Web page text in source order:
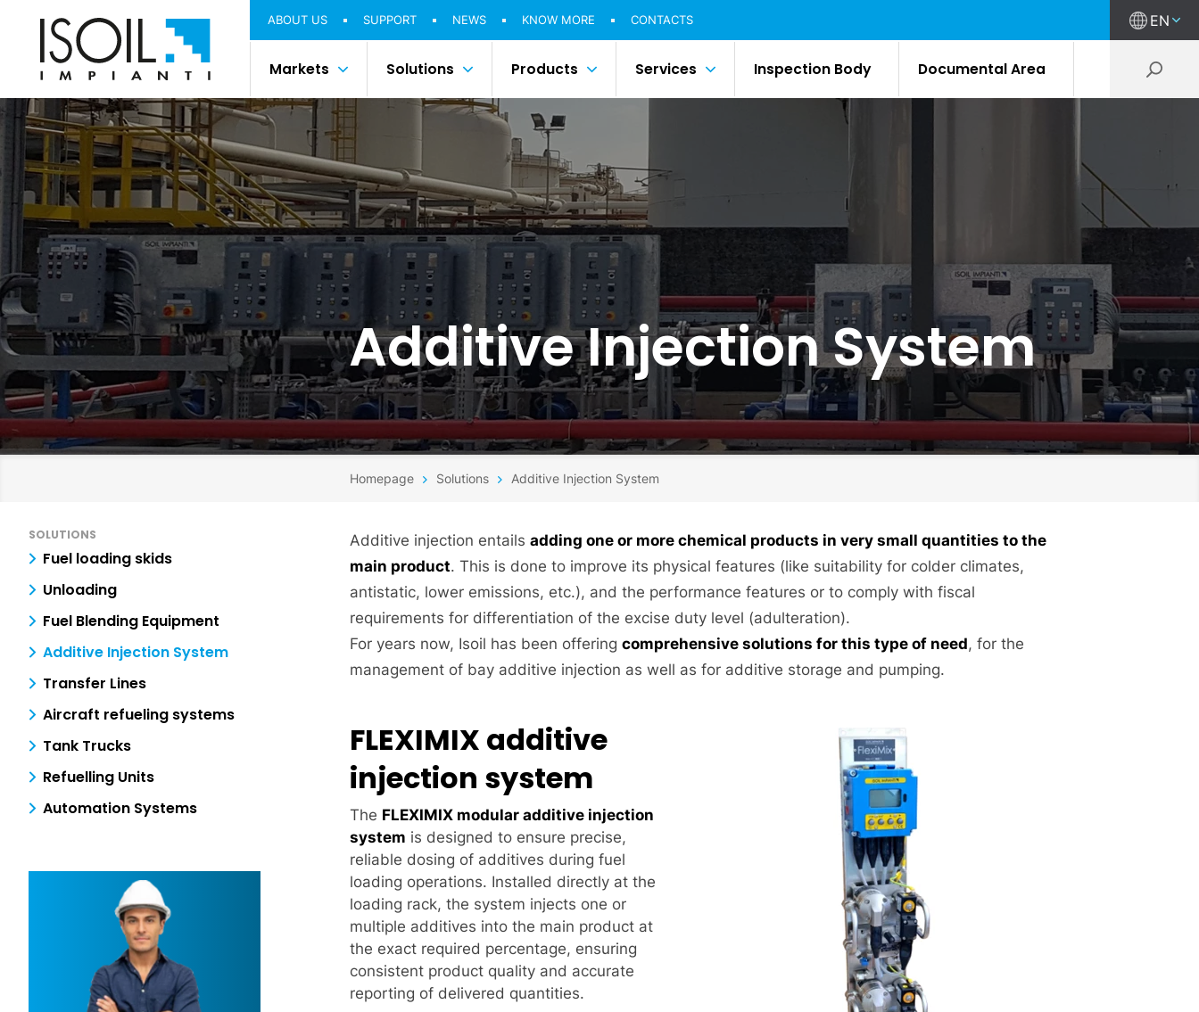
ABOUT US SUPPORT NEWS KNOW MORE CONTACTS EN
Markets Solutions Products Services Inspection Body Documental Area
Additive Injection System
Homepage Solutions Additive Injection System
SOLUTIONS
Fuel loading skids
Unloading
Fuel Blending Equipment
Additive Injection System
Transfer Lines
Aircraft refueling systems
Tank Trucks
Refuelling Units
Automation Systems
Additive injection entails adding one or more chemical products in very small quantities to the
main product. This is done to improve its physical features (like suitability for colder climates,
antistatic, lower emissions, etc.), and the performance features or to comply with fiscal
requirements for differentiation of the excise duty level (adulteration).
For years now, Isoil has been offering comprehensive solutions for this type of need, for the
management of bay additive injection as well as for additive storage and pumping.
FLEXIMIX additive
injection system
The FLEXIMIX modular additive injection
system is designed to ensure precise,
reliable dosing of additives during fuel
loading operations. Installed directly at the
loading rack, the system injects one or
multiple additives into the main product at
the exact required percentage, ensuring
consistent product quality and accurate
reporting of delivered quantities.